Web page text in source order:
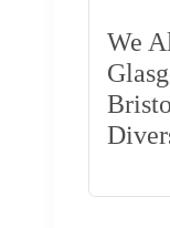
We